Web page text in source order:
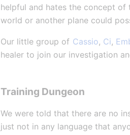
helpful and hates the concept of
world or another plane could
Our little group of Cassio, Ci,
healer to join our investigation
Training Dungeon
We were told that there are no
just not in any language that